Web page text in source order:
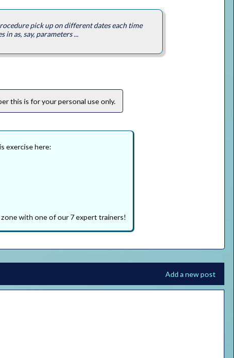
pick up on different dates each time
as, say, parameters ...
this is for your personal use only.
exercise here:
with one of our 7 expert trainers!
Add a new post